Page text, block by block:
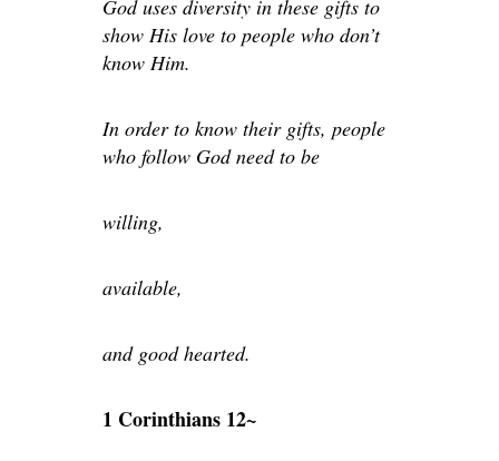
God uses diversity in these gifts to
show His love to people who don’t
know Him.
In order to know their gifts, people
who follow God need to be
willing,
available,
and good hearted.
1 Corinthians 12~